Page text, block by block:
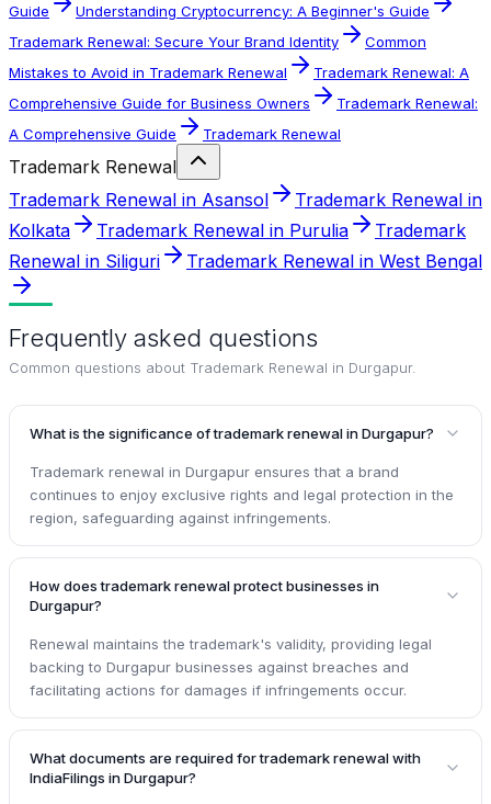
Guide
Understanding Cryptocurrency: A Beginner's Guide
Trademark Renewal: Secure Your Brand Identity
Common
Mistakes to Avoid in Trademark Renewal
Trademark Renewal: A
Comprehensive Guide for Business Owners
Trademark Renewal:
A Comprehensive Guide
Trademark Renewal
Trademark Renewal
Trademark Renewal in Asansol
Trademark Renewal in
Kolkata
Trademark Renewal in Purulia
Trademark
Renewal in Siliguri
Trademark Renewal in West Bengal
Frequently asked questions
Common questions about Trademark Renewal in Durgapur.
What is the significance of trademark renewal in Durgapur?
Trademark renewal in Durgapur ensures that a brand
continues to enjoy exclusive rights and legal protection in the
region, safeguarding against infringements.
How does trademark renewal protect businesses in
Durgapur?
Renewal maintains the trademark's validity, providing legal
backing to Durgapur businesses against breaches and
facilitating actions for damages if infringements occur.
What documents are required for trademark renewal with
IndiaFilings in Durgapur?